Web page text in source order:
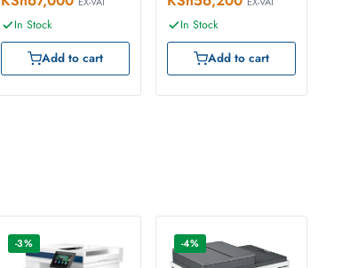
In Stock
Add to cart
In Stock
Add to cart
-3% -4%